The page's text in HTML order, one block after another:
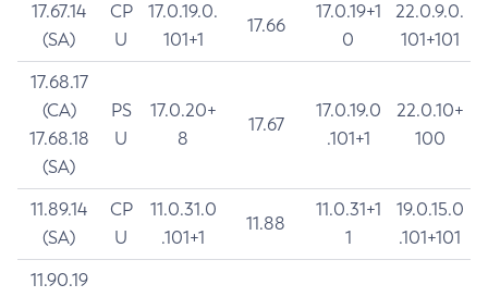
17.67.14
(SA)
CP
U
17.0.19.0.
101+1
17.66
17.0.19+1
0
22.0.9.0.
101+101
17.68.17
(CA)
17.68.18
(SA)
PS
U
17.0.20+
8
17.67
17.0.19.0
.101+1
22.0.10+
100
11.89.14
(SA)
CP
U
11.0.31.0
.101+1
11.88
11.0.31+1
1
19.0.15.0
.101+101
11.90.19